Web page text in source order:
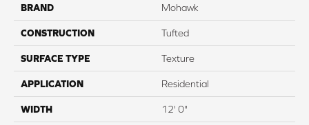
BRAND Mohawk
CONSTRUCTION Tufted
SURFACE TYPE Texture
APPLICATION Residential
WIDTH 12' 0"